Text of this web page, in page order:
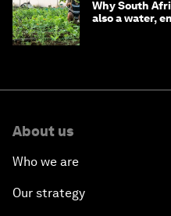
Why South
also a water,
About us
Who we are
Our strategy